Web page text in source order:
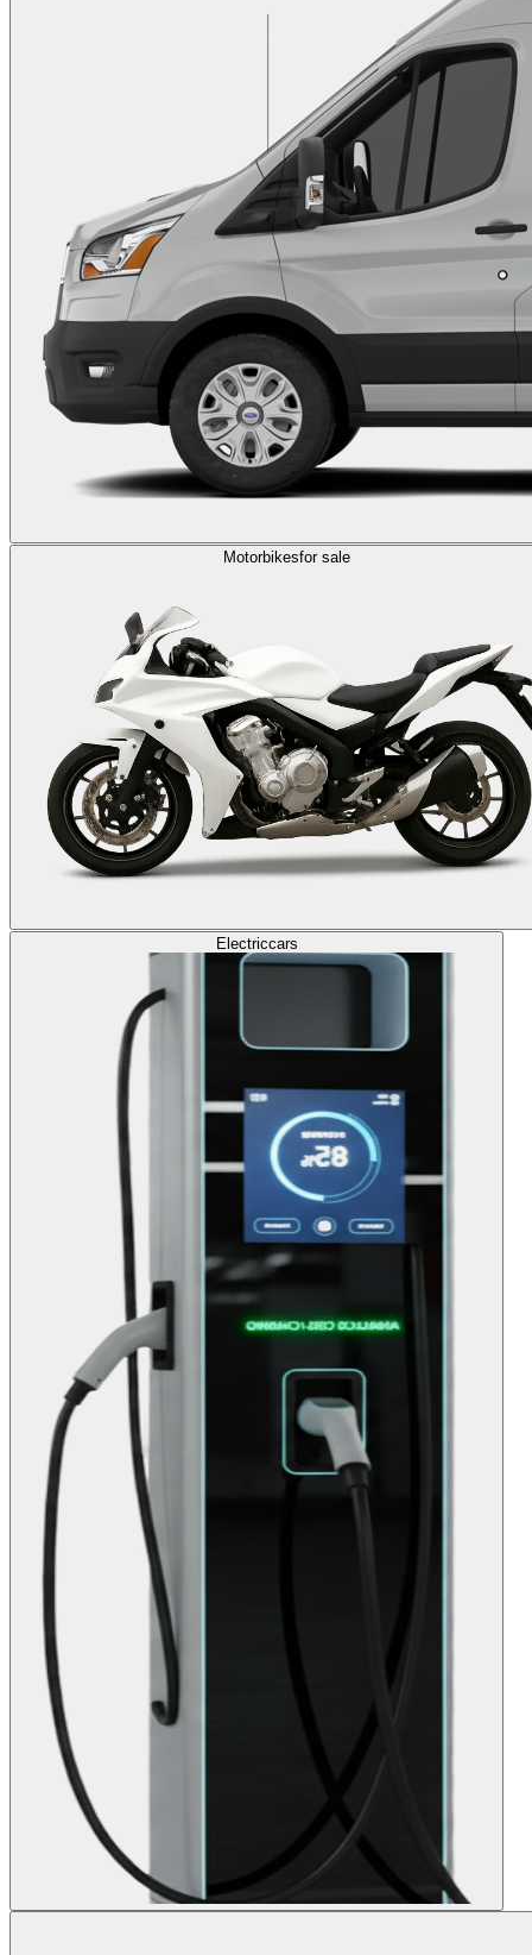
Motorbikesfor sale
Electriccars